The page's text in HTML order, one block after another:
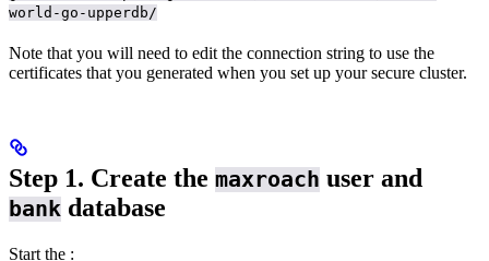
world-go-upperdb/
Note that you will need to edit the connection string to use the
certificates that you generated when you set up your secure cluster.
Step 1. Create the maxroach user and
bank database
Start the :